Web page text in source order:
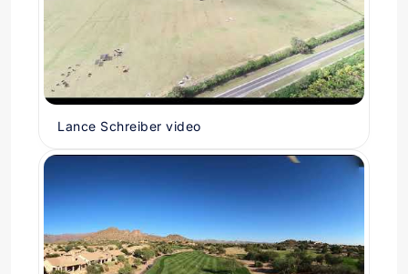
Lance Schreiber video